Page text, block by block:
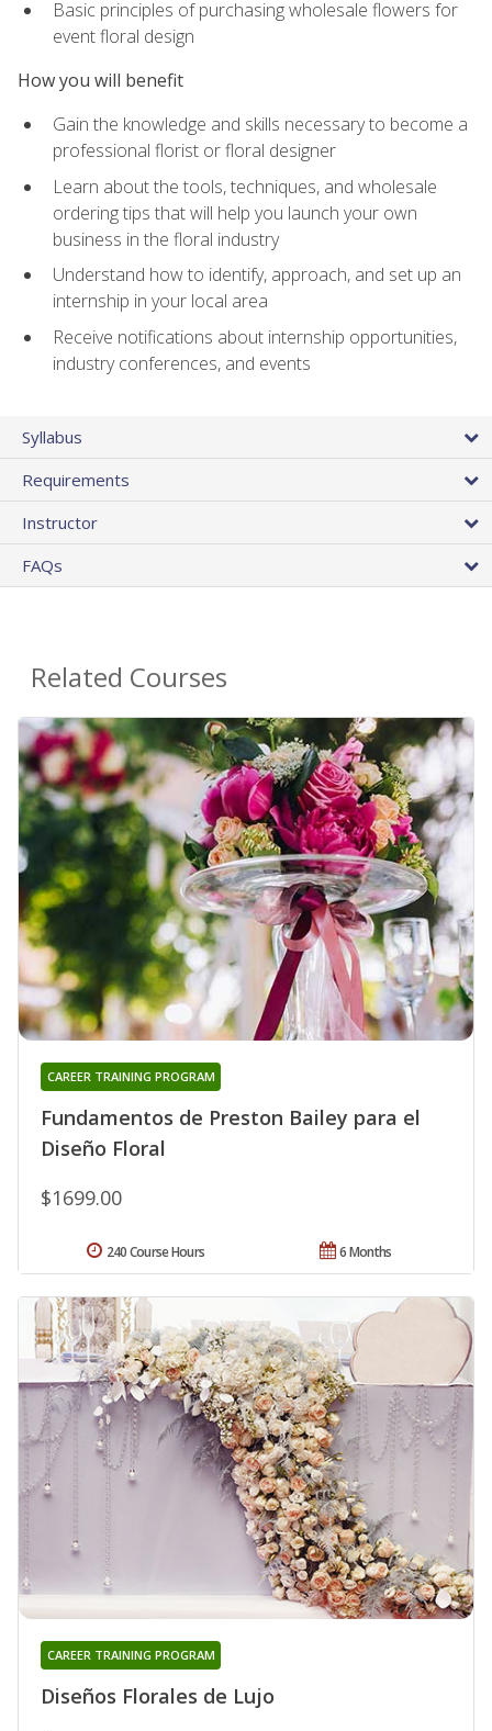
Basic principles of purchasing wholesale flowers for
event floral design
How you will benefit
Gain the knowledge and skills necessary to become a
professional florist or floral designer
Learn about the tools, techniques, and wholesale
ordering tips that will help you launch your own
business in the floral industry
Understand how to identify, approach, and set up an
internship in your local area
Receive notifications about internship opportunities,
industry conferences, and events
Syllabus
Requirements
Instructor
FAQs
Related Courses
Fundamentos de Preston Bailey para el
Diseño Floral
CAREER TRAINING PROGRAM
$1699.00
6 Months
240 Course Hours
Diseños Florales de Lujo
CAREER TRAINING PROGRAM